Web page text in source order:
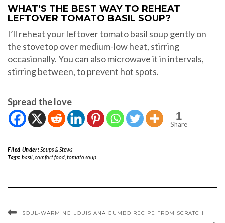
WHAT’S THE BEST WAY TO REHEAT
LEFTOVER TOMATO BASIL SOUP?
I’ll reheat your leftover tomato basil soup gently on
the stovetop over medium-low heat, stirring
occasionally. You can also microwave it in intervals,
stirring between, to prevent hot spots.
Spread the love
1
Share
Filed Under:Soups & Stews
Tags: basil, comfort food, tomato soup
SOUL-WARMING LOUISIANA GUMBO RECIPE FROM SCRATCH